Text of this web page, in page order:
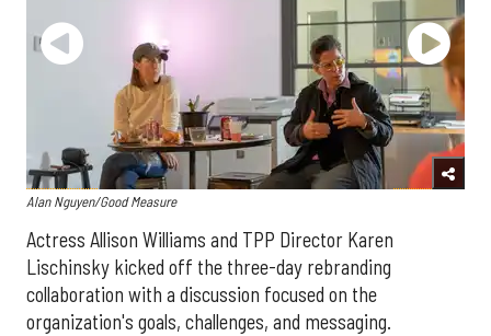
Alan Nguyen/Good Measure
Actress Allison Williams and TPP Director Karen
Lischinsky kicked off the three-day rebranding
collaboration with a discussion focused on the
organization's goals, challenges, and messaging.